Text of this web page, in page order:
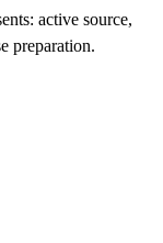
active source,
preparation.